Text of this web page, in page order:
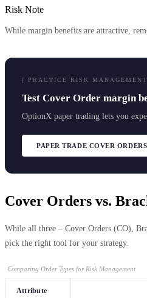
Risk Note
While margin benefits are attractive,
[ PRACTICE RISK
Test Cover Order margin
OptionX paper trading lets you
PAPER TRADE COVER
Cover Orders vs.
While all three – Cover Orders (CO),
pick the right tool for your strategy.
Comparing Order Types for Risk Management
Attribute